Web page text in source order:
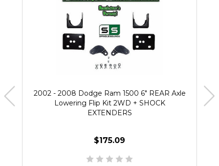
2002 - 2008 Dodge Ram 1500 6" REAR Axle
Lowering Flip Kit 2WD + SHOCK
EXTENDERS
$175.09